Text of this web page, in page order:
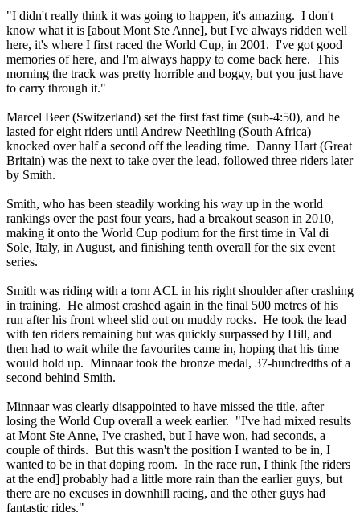
"I didn't really think it was going to happen, it's amazing. I don't
know what it is [about Mont Ste Anne], but I've always ridden well
here, it's where I first raced the World Cup, in 2001. I've got good
memories of here, and I'm always happy to come back here. This
morning the track was pretty horrible and boggy, but you just have
to carry through it."
Marcel Beer (Switzerland) set the first fast time (sub-4:50), and he
lasted for eight riders until Andrew Neethling (South Africa)
knocked over half a second off the leading time. Danny Hart (Great
Britain) was the next to take over the lead, followed three riders later
by Smith.
Smith, who has been steadily working his way up in the world
rankings over the past four years, had a breakout season in 2010,
making it onto the World Cup podium for the first time in Val di
Sole, Italy, in August, and finishing tenth overall for the six event
series.
Smith was riding with a torn ACL in his right shoulder after crashing
in training. He almost crashed again in the final 500 metres of his
run after his front wheel slid out on muddy rocks. He took the lead
with ten riders remaining but was quickly surpassed by Hill, and
then had to wait while the favourites came in, hoping that his time
would hold up. Minnaar took the bronze medal, 37-hundredths of a
second behind Smith.
Minnaar was clearly disappointed to have missed the title, after
losing the World Cup overall a week earlier. "I've had mixed results
at Mont Ste Anne, I've crashed, but I have won, had seconds, a
couple of thirds. But this wasn't the position I wanted to be in, I
wanted to be in that doping room. In the race run, I think [the riders
at the end] probably had a little more rain than the earlier guys, but
there are no excuses in downhill racing, and the other guys had
fantastic rides."